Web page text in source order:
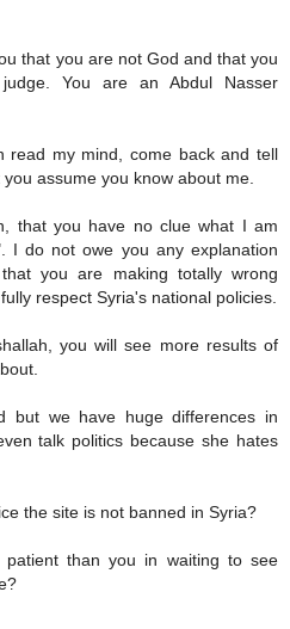
that you are not God and that you
You are an Abdul Nasser
read my mind, come back and tell
assume you know about me.
that you have no clue what I am
I do not owe you any explanation
you are making totally wrong
respect Syria's national policies.
you will see more results of
but we have huge differences in
talk politics because she hates
the site is not banned in Syria?
than you in waiting to see